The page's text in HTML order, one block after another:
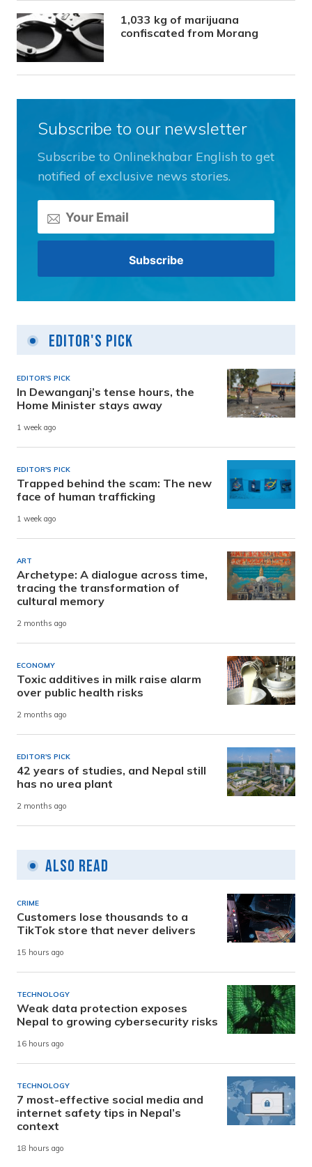
1,033 kg of marijuana
confiscated from Morang
Subscribe to our newsletter
Subscribe to Onlinekhabar English to get
notified of exclusive news stories.
Editor's Pick
EDITOR'S PICK
In Dewanganj’s tense hours, the
Home Minister stays away
1 week ago
EDITOR'S PICK
Trapped behind the scam: The new
face of human trafficking
1 week ago
ART
Archetype: A dialogue across time,
tracing the transformation of
cultural memory
2 months ago
ECONOMY
Toxic additives in milk raise alarm
over public health risks
2 months ago
EDITOR'S PICK
42 years of studies, and Nepal still
has no urea plant
2 months ago
Also Read
CRIME
Customers lose thousands to a
TikTok store that never delivers
15 hours ago
TECHNOLOGY
Weak data protection exposes
Nepal to growing cybersecurity risks
16 hours ago
TECHNOLOGY
7 most-effective social media and
internet safety tips in Nepal’s
context
18 hours ago